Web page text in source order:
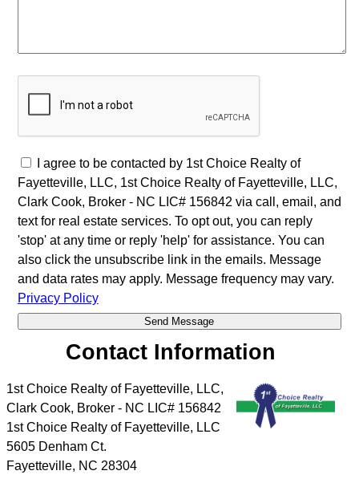
I agree to be contacted by 1st Choice Realty of
Fayetteville, LLC, 1st Choice Realty of Fayetteville, LLC,
Clark Cook, Broker - NC LIC# 156842 via call, email, and
text for real estate services. To opt out, you can reply
'stop' at any time or reply 'help' for assistance. You can
also click the unsubscribe link in the emails. Message
and data rates may apply. Message frequency may vary.
Privacy Policy
Contact Information
1st Choice Realty of Fayetteville, LLC,
Clark Cook, Broker - NC LIC# 156842
1st Choice Realty of Fayetteville, LLC
5605 Denham Ct.
Fayetteville, NC 28304